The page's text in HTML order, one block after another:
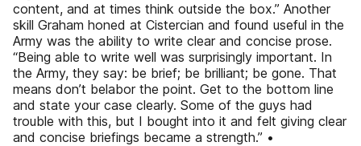
content, and at times think outside the box.” Another
skill Graham honed at Cistercian and found useful in the
Army was the ability to write clear and concise prose.
“Being able to write well was surprisingly important. In
the Army, they say: be brief; be brilliant; be gone. That
means don’t belabor the point. Get to the bottom line
and state your case clearly. Some of the guys had
trouble with this, but I bought into it and felt giving clear
and concise briefings became a strength.” •